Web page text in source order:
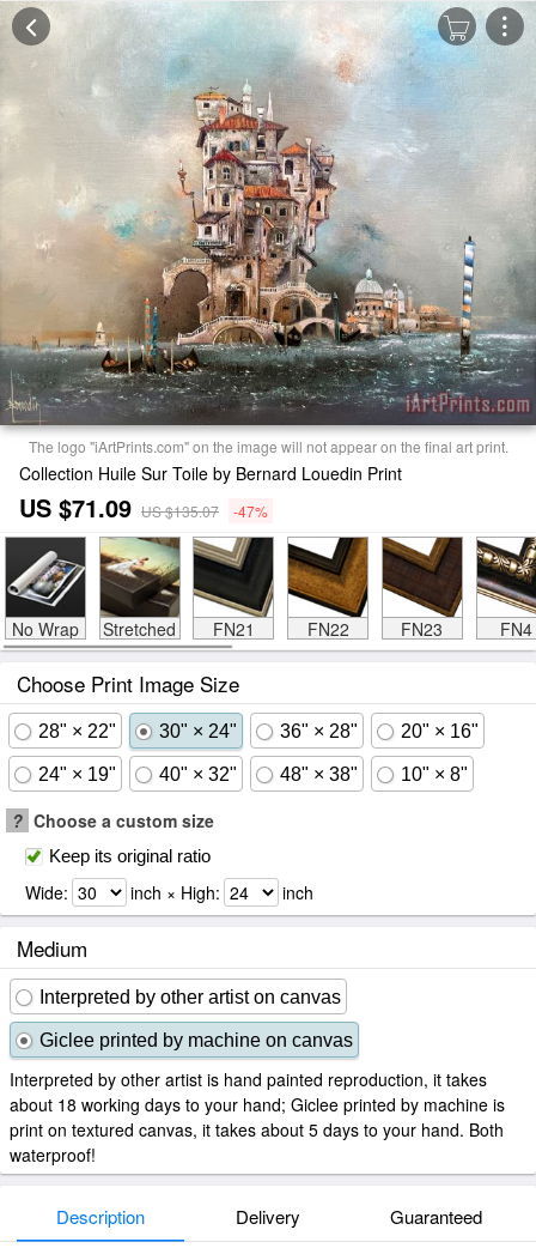
The logo "iArtPrints.com" on the image will not appear on the final art print.
Collection Huile Sur Toile by Bernard Louedin Print
US $71.09 US $135.07 -47%
No Wrap Stretched FN21 FN22 FN23 FN4
Choose Print Image Size
28" × 22" 30" × 24" 36" × 28" 20" × 16"
24" × 19" 40" × 32" 48" × 38" 10" × 8"
? Choose a custom size
Keep its original ratio
Wide: inch × High: inch
Medium
Interpreted by other artist on canvas
Giclee printed by machine on canvas
Interpreted by other artist is hand painted reproduction, it takes
about 18 working days to your hand; Giclee printed by machine is
print on textured canvas, it takes about 5 days to your hand. Both
waterproof!
Description Delivery Guaranteed